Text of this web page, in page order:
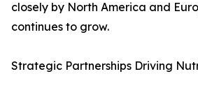
closely by North America and
continues to grow.
Strategic Partnerships Driving